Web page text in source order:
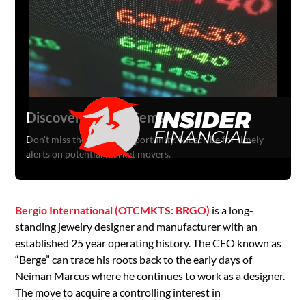
Bergio International (OTCMKTS: BRGO) is a long-
standing jewelry designer and manufacturer with an
established 25 year operating history. The CEO known as
“Berge” can trace his roots back to the early days of
Neiman Marcus where he continues to work as a designer.
The move to acquire a controlling interest in
Discover Hidden Gems
Don't miss the next big opportunity. Subscribe for timely
alerts on potential market movers.